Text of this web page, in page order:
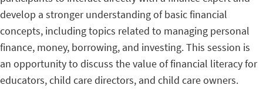
develop a stronger understanding of basic financial
concepts, including topics related to managing personal
finance, money, borrowing, and investing. This session is
an opportunity to discuss the value of financial literacy for
educators, child care directors, and child care owners.